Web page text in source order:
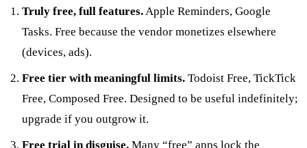
Truly free, full features. Apple Reminders, Google
Tasks. Free because the vendor monetizes elsewhere
(devices, ads).
Free tier with meaningful limits. Todoist Free, TickTick
Free, Composed Free. Designed to be useful indefinitely;
upgrade if you outgrow it.
Free trial in disguise. Many “free” apps lock the